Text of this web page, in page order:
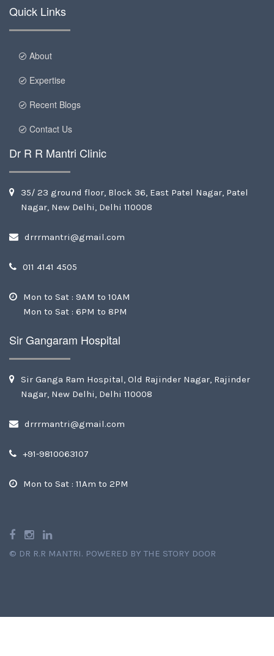
Quick Links
About
Expertise
Recent Blogs
Contact Us
Dr R R Mantri Clinic
35/ 23 ground floor, Block 36, East Patel Nagar, Patel
Nagar, New Delhi, Delhi 110008
drrrmantri@gmail.com
011 4141 4505
Mon to Sat : 9AM to 10AM
Mon to Sat : 6PM to 8PM
Sir Gangaram Hospital
Sir Ganga Ram Hospital, Old Rajinder Nagar, Rajinder
Nagar, New Delhi, Delhi 110008
drrrmantri@gmail.com
+91-9810063107
Mon to Sat : 11Am to 2PM
© DR R.R MANTRI. POWERED BY THE STORY DOOR